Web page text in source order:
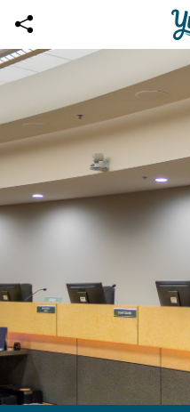
Skip to main content